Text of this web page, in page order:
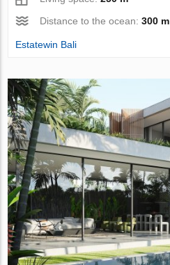
Distance to the ocean:300 m
Estatewin Bali